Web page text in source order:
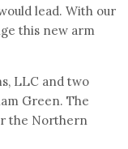
lead. With our
this new arm
LLC and two
Green. The
the Northern